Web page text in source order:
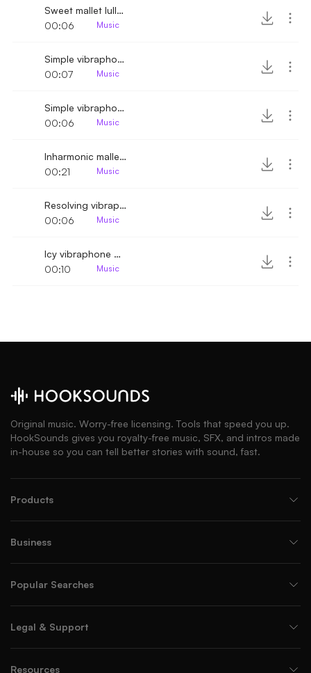
Sweet mallet lullaby melody
00:06
Music
Simple vibraphone jingle melody variant
00:07
Music
Simple vibraphone jingle melody
00:06
Music
Inharmonic mallet melody
00:21
Music
Resolving vibraphone melody
00:06
Music
Icy vibraphone melody scale down
00:10
Music
Original music. Worry-free licensing. Tools that speed you up.
HookSounds gives you royalty-free music, SFX, and intros made
in-house so you can tell better stories with sound, fast.
Products
Business
Popular Searches
Legal & Support
Resources